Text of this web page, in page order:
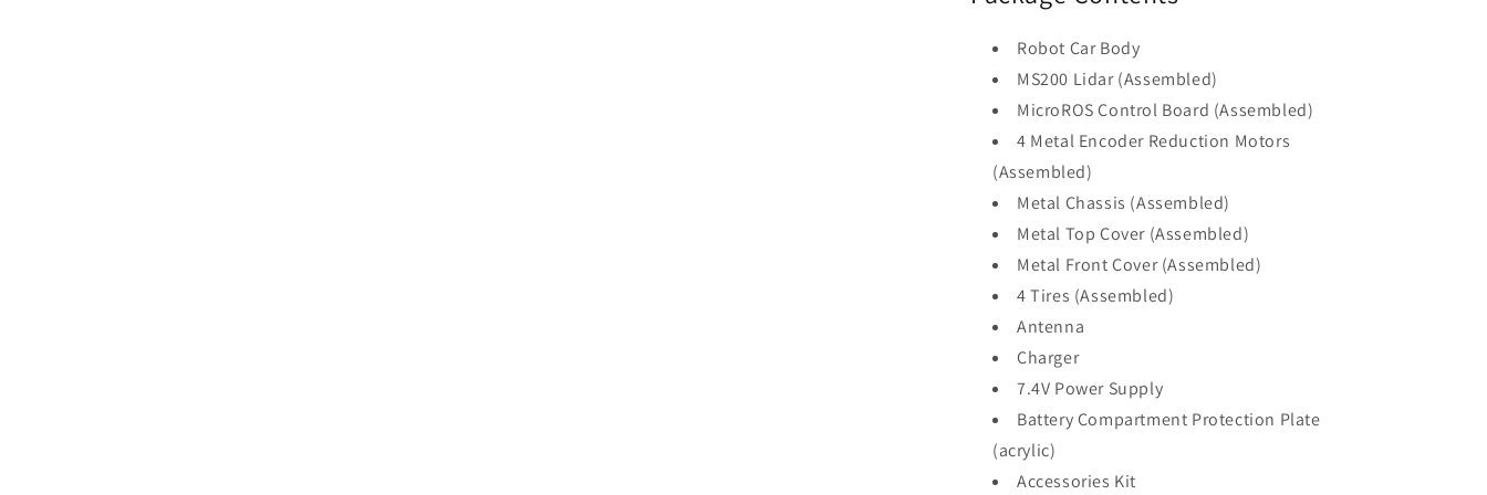
Robot Car Body
MS200 Lidar (Assembled)
MicroROS Control Board (Assembled)
4 Metal Encoder Reduction Motors
(Assembled)
Metal Chassis (Assembled)
Metal Top Cover (Assembled)
Metal Front Cover (Assembled)
4 Tires (Assembled)
Antenna
Charger
7.4V Power Supply
Battery Compartment Protection Plate
(acrylic)
Accessories Kit